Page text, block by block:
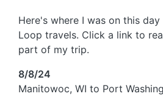
Here's where I was on this
Loop travels. Click a link to
part of my trip.
8/8/24
Manitowoc, WI to Port